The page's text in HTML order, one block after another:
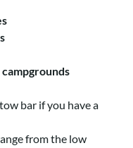
bar if you have a
from the low